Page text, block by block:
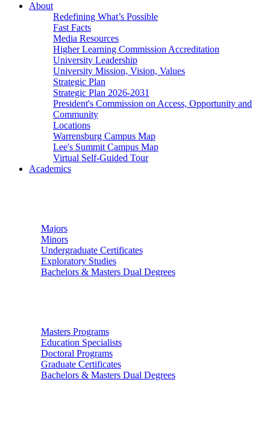
About
Redefining What’s Possible
Fast Facts
Media Resources
Higher Learning Commission Accreditation
University Leadership
University Mission, Vision, Values
Strategic Plan
Strategic Plan 2026-2031
President's Commission on Access, Opportunity and
Community
Locations
Warrensburg Campus Map
Lee's Summit Campus Map
Virtual Self-Guided Tour
Academics
Majors
Minors
Undergraduate Certificates
Exploratory Studies
Bachelors & Masters Dual Degrees
Masters Programs
Education Specialists
Doctoral Programs
Graduate Certificates
Bachelors & Masters Dual Degrees